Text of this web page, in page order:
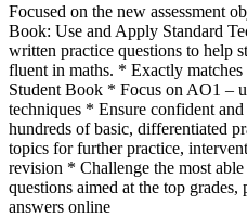
Focused on the new assessment
Book: Use and Apply Standard
written practice questions to help
fluent in maths. * Exactly
Student Book * Focus on AO1 –
techniques * Ensure confident
hundreds of basic, differentiated
topics for further practice,
revision * Challenge the most
questions aimed at the top
answers online